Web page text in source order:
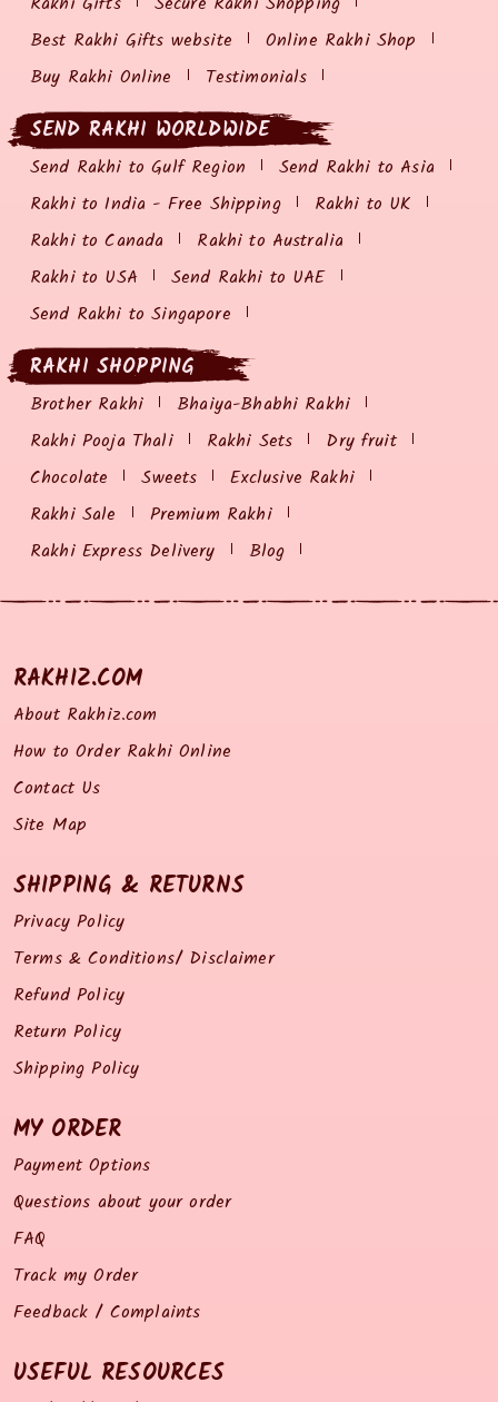
Best Rakhi Gifts website
Online Rakhi Shop
Buy Rakhi Online
Testimonials
SEND RAKHI WORLDWIDE
Send Rakhi to Gulf Region
Send Rakhi to Asia
Rakhi to India - Free Shipping
Rakhi to UK
Rakhi to Canada
Rakhi to Australia
Rakhi to USA
Send Rakhi to UAE
Send Rakhi to Singapore
RAKHI SHOPPING
Brother Rakhi
Bhaiya-Bhabhi Rakhi
Rakhi Pooja Thali
Rakhi Sets
Dry fruit
Chocolate
Sweets
Exclusive Rakhi
Rakhi Sale
Premium Rakhi
Rakhi Express Delivery
Blog
RAKHIZ.COM
About Rakhiz.com
How to Order Rakhi Online
Contact Us
Site Map
SHIPPING & RETURNS
Privacy Policy
Terms & Conditions/ Disclaimer
Refund Policy
Return Policy
Shipping Policy
MY ORDER
Payment Options
Questions about your order
FAQ
Track my Order
Feedback / Complaints
USEFUL RESOURCES